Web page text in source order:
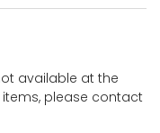
available at the
please contact